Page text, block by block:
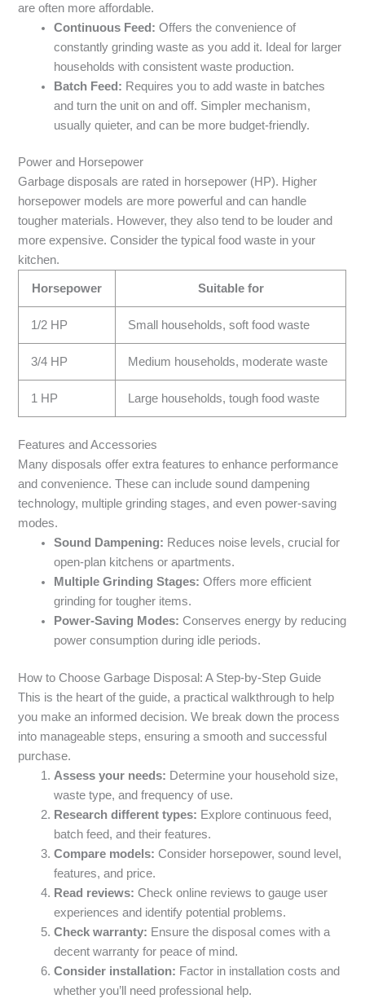
are often more affordable.
Continuous Feed: Offers the convenience of
constantly grinding waste as you add it. Ideal for larger
households with consistent waste production.
Batch Feed: Requires you to add waste in batches
and turn the unit on and off. Simpler mechanism,
usually quieter, and can be more budget-friendly.
Power and Horsepower
Garbage disposals are rated in horsepower (HP). Higher
horsepower models are more powerful and can handle
tougher materials. However, they also tend to be louder and
more expensive. Consider the typical food waste in your
kitchen.
Horsepower Suitable for
1/2 HP Small households, soft food waste
3/4 HP Medium households, moderate waste
1 HP Large households, tough food waste
Features and Accessories
Many disposals offer extra features to enhance performance
and convenience. These can include sound dampening
technology, multiple grinding stages, and even power-saving
modes.
Sound Dampening: Reduces noise levels, crucial for
open-plan kitchens or apartments.
Multiple Grinding Stages: Offers more efficient
grinding for tougher items.
Power-Saving Modes: Conserves energy by reducing
power consumption during idle periods.
How to Choose Garbage Disposal: A Step-by-Step Guide
This is the heart of the guide, a practical walkthrough to help
you make an informed decision. We break down the process
into manageable steps, ensuring a smooth and successful
purchase.
Assess your needs: Determine your household size,
waste type, and frequency of use.
Research different types: Explore continuous feed,
batch feed, and their features.
Compare models: Consider horsepower, sound level,
features, and price.
Read reviews: Check online reviews to gauge user
experiences and identify potential problems.
Check warranty: Ensure the disposal comes with a
decent warranty for peace of mind.
Consider installation: Factor in installation costs and
whether you’ll need professional help.